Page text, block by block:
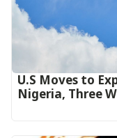
U.S Moves to
Nigeria, Three